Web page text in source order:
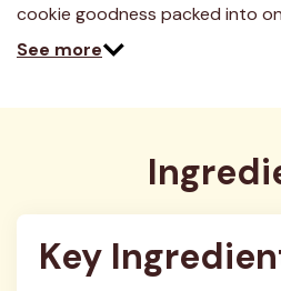
cookie goodness packed into
See more
Key